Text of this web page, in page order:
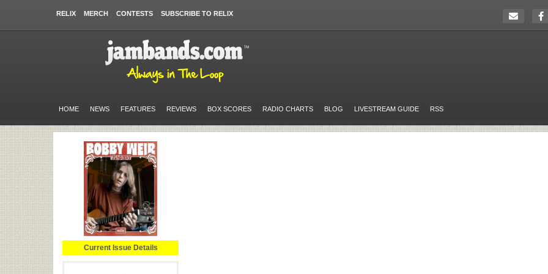
RELIX MERCH CONTESTS SUBSCRIBE TO RELIX
HOME NEWS FEATURES REVIEWS BOX SCORES RADIO CHARTS BLOG LIVESTREAM GUIDE RSS
Current Issue Details